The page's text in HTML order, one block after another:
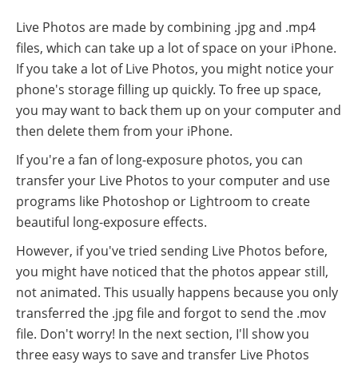
Live Photos are made by combining .jpg and .mp4
files, which can take up a lot of space on your iPhone.
If you take a lot of Live Photos, you might notice your
phone's storage filling up quickly. To free up space,
you may want to back them up on your computer and
then delete them from your iPhone.
If you're a fan of long-exposure photos, you can
transfer your Live Photos to your computer and use
programs like Photoshop or Lightroom to create
beautiful long-exposure effects.
However, if you've tried sending Live Photos before,
you might have noticed that the photos appear still,
not animated. This usually happens because you only
transferred the .jpg file and forgot to send the .mov
file. Don't worry! In the next section, I'll show you
three easy ways to save and transfer Live Photos